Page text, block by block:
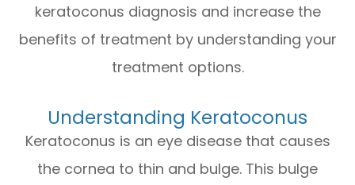
keratoconus diagnosis and increase the
benefits of treatment by understanding your
treatment options.
Understanding Keratoconus
Keratoconus is an eye disease that causes
the cornea to thin and bulge. This bulge